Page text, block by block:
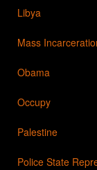
Libya
Mass
Obama
Occupy
Palestine
Police State